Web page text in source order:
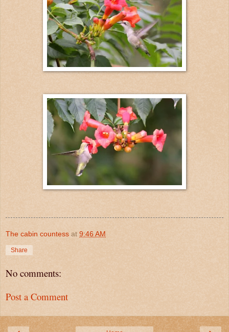
The cabin countess at 9:46 AM
Share
No comments:
Post a Comment